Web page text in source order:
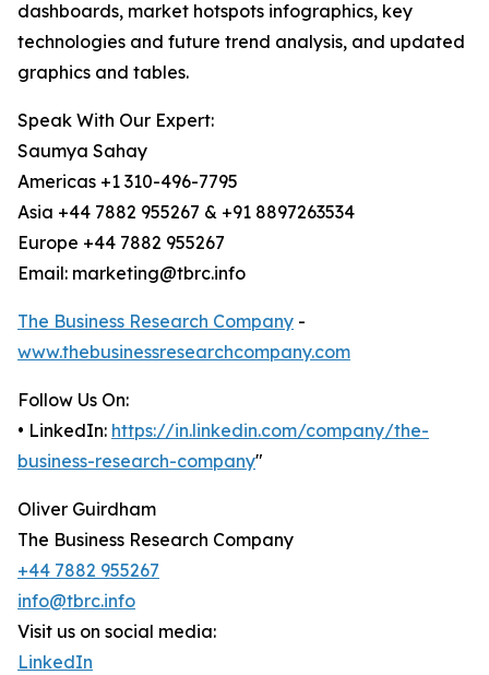
dashboards, market hotspots infographics, key
technologies and future trend analysis, and updated
graphics and tables.
Speak With Our Expert:
Saumya Sahay
Americas +1 310-496-7795
Asia +44 7882 955267 & +91 8897263534
Europe +44 7882 955267
Email: marketing@tbrc.info
The Business Research Company -
www.thebusinessresearchcompany.com
Follow Us On:
• LinkedIn: https://in.linkedin.com/company/the-
business-research-company"
Oliver Guirdham
The Business Research Company
+44 7882 955267
info@tbrc.info
Visit us on social media:
LinkedIn